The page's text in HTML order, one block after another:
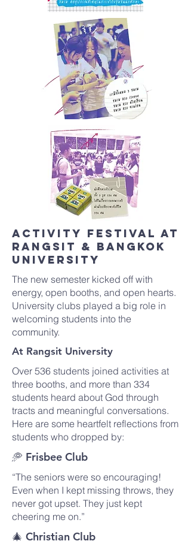
Activity Festival at
Rangsit & Bangkok
University
The new semester kicked off with
energy, open booths, and open hearts.
University clubs played a big role in
welcoming students into the
community.
At Rangsit University
Over 536 students joined activities at
three booths, and more than 334
students heard about God through
tracts and meaningful conversations.
Here are some heartfelt reflections from
students who dropped by:
🥏 Frisbee Club
“The seniors were so encouraging!
Even when I kept missing throws, they
never got upset. They just kept
cheering me on.”
🎄 Christian Club